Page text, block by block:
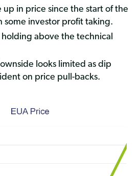
in price since the start of the
some investor profit taking.
above the technical
looks limited as dip
on price pull-backs.